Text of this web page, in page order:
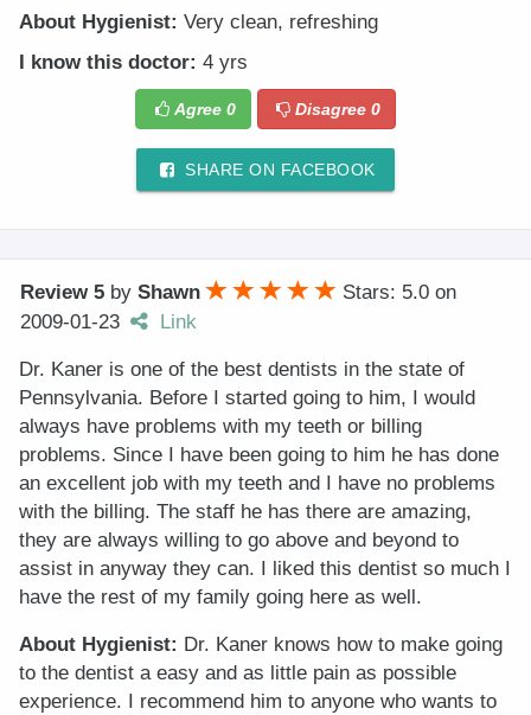
About Hygienist: Very clean, refreshing
I know this doctor: 4 yrs
Agree 0 Disagree0
SHARE ON FACEBOOK
Review 5 by Shawn Stars: 5.0 on
2009-01-23
Link
Dr. Kaner is one of the best dentists in the state of
Pennsylvania. Before I started going to him, I would
always have problems with my teeth or billing
problems. Since I have been going to him he has done
an excellent job with my teeth and I have no problems
with the billing. The staff he has there are amazing,
they are always willing to go above and beyond to
assist in anyway they can. I liked this dentist so much I
have the rest of my family going here as well.
About Hygienist: Dr. Kaner knows how to make going
to the dentist a easy and as little pain as possible
experience. I recommend him to anyone who wants to